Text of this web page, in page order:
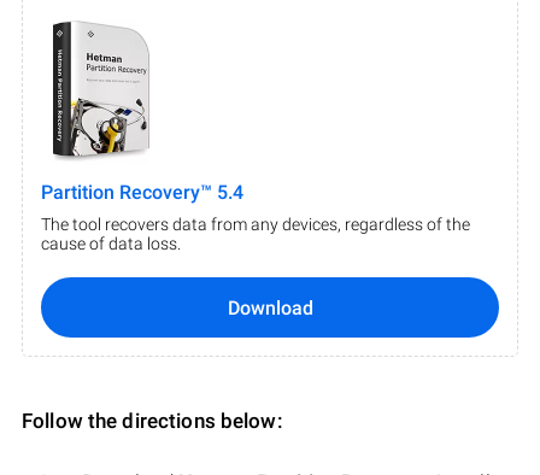
Partition Recovery™ 5.4
The tool recovers data from any devices, regardless of the
cause of data loss.
Download
Follow the directions below: